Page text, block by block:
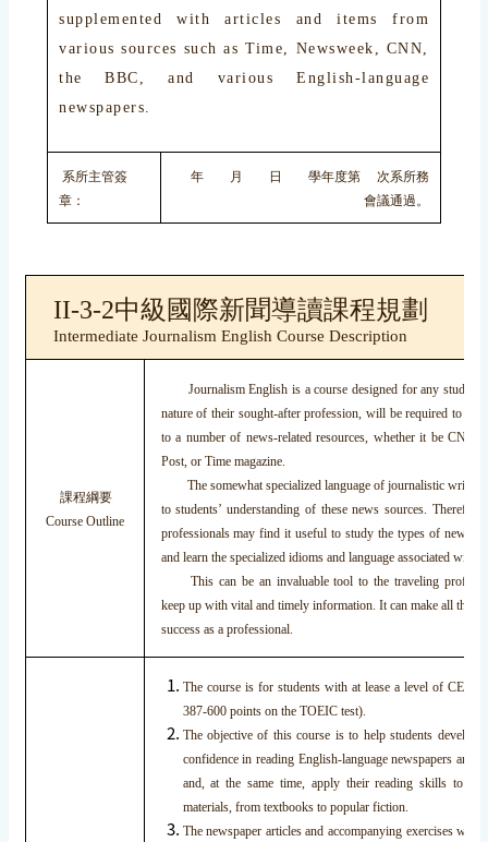
supplemented with articles and items from
various sources such as Time, Newsweek, CNN,
the BBC, and various English-language
newspapers.
系所主管簽
章：
年 月 日 學年度第 次系所務
會議通過。
II-3-2中級國際新聞導讀課程規劃
Intermediate Journalism English Course Description
課程綱要
Course Outline
Journalism English is a course designed for any student
nature of their sought-after profession, will be required to
to a number of news-related resources, whether it be CNN,
Post, or Time magazine.
The somewhat specialized language of journalistic writing
to students’ understanding of these news sources.
professionals may find it useful to study the types of news
and learn the specialized idioms and language associated with
This can be an invaluable tool to the traveling
keep up with vital and timely information. It can make all the
success as a professional.
The course is for students with at lease a level of CEF
387-600 points on the TOEIC test).
The objective of this course is to help students develop
confidence in reading English-language newspapers and
and, at the same time, apply their reading skills to
materials, from textbooks to popular fiction.
The newspaper articles and accompanying exercises will